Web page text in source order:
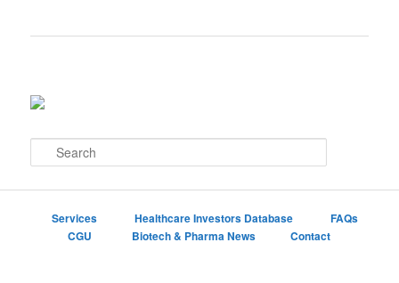
e
Services Healthcare Investors Database
FAQs
CGU
Biotech & Pharma News Contact